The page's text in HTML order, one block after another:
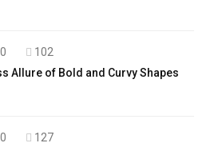
0
102
Allure of Bold and Curvy Shapes
0
127